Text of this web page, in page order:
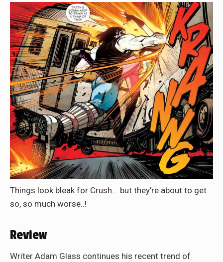
Things look bleak for Crush... but they're about to get
so, so much worse..!
Review
Writer Adam Glass continues his recent trend of